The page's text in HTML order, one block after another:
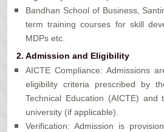
Bandhan School of Business,
term training courses for skill
MDPs etc.
2. Admission and Eligibility
AICTE Compliance: Admissions
eligibility criteria prescribed by
Technical Education (AICTE) and
university (if applicable).
Verification: Admission is